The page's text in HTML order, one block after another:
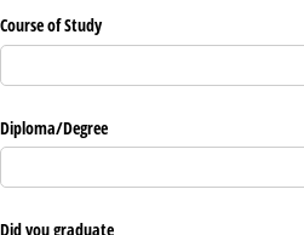
Course of Study
Diploma/​Degree
Did you graduate